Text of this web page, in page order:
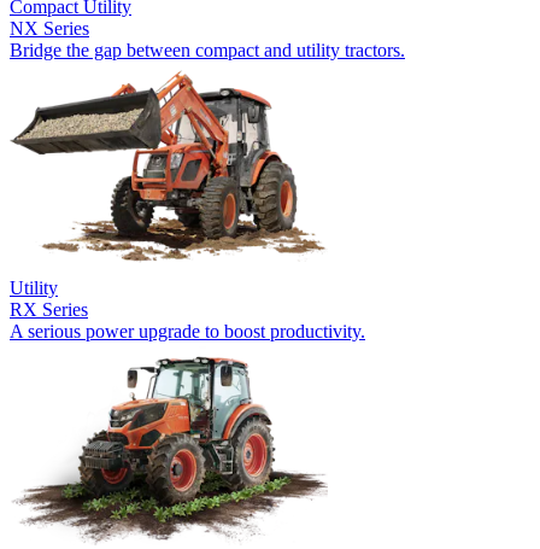
Compact Utility
NX Series
Bridge the gap between compact and utility tractors.
Utility
RX Series
A serious power upgrade to boost productivity.